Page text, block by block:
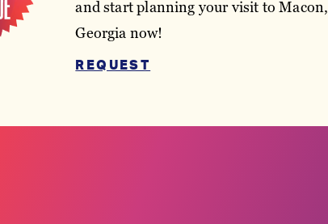
and start planning your visit to Macon,
Georgia now!
REQUEST